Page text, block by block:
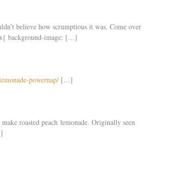
believe how scrumptious it was. Come over
background-image: […]
powernap/ […]
roasted peach lemonade. Originally seen